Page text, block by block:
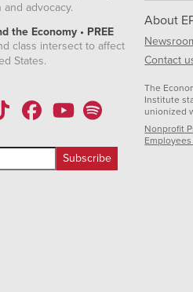
advocacy.
the Economy • PREE
class intersect to affect
States.
About
Contact
The
Institute
unionized
Nonprofit